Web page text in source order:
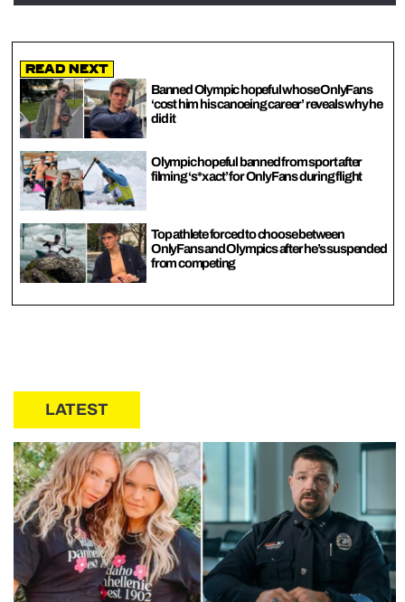
Read Next
Banned Olympic hopeful whose OnlyFans
‘cost him his canoeing career’ reveals why he
did it
Olympic hopeful banned from sport after
filming ‘s*x act’ for OnlyFans during flight
Top athlete forced to choose between
OnlyFans and Olympics after he’s suspended
from competing
LATEST